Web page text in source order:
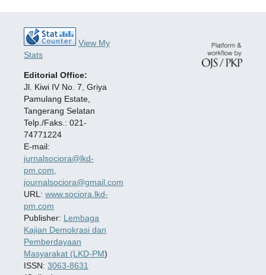
View My
Stats
Editorial Office:
Jl. Kiwi IV No. 7, Griya
Pamulang Estate,
Tangerang Selatan
Telp./Faks.: 021-
74771224
E-mail:
jurnalsociora@lkd-
pm.com,
journalsociora@gmail.com
URL: www.sociora.lkd-
pm.com
Publisher: Lembaga
Kajian Demokrasi dan
Pemberdayaan
Masyarakat (LKD-PM)
ISSN: 3063-8631